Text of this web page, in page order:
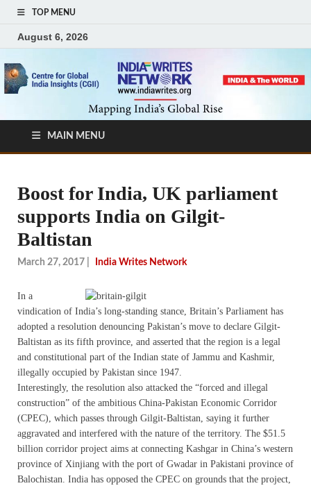
TOP MENU
August 6, 2026
MAIN MENU
Boost for India, UK parliament
supports India on Gilgit-
Baltistan
March 27, 2017 India Writes Network
In a
vindication of India’s long-standing stance, Britain’s Parliament has
adopted a resolution denouncing Pakistan’s move to declare Gilgit-
Baltistan as its fifth province, and asserted that the region is a legal
and constitutional part of the Indian state of Jammu and Kashmir,
illegally occupied by Pakistan since 1947.
Interestingly, the resolution also attacked the “forced and illegal
construction” of the ambitious China-Pakistan Economic Corridor
(CPEC), which passes through Gilgit-Baltistan, saying it further
aggravated and interfered with the nature of the territory. The $51.5
billion corridor project aims at connecting Kashgar in China’s western
province of Xinjiang with the port of Gwadar in Pakistani province of
Balochistan. India has opposed the CPEC on grounds that the project,